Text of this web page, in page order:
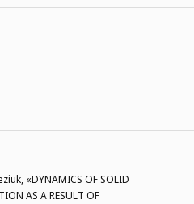
«DYNAMICS OF SOLID
AS A RESULT OF